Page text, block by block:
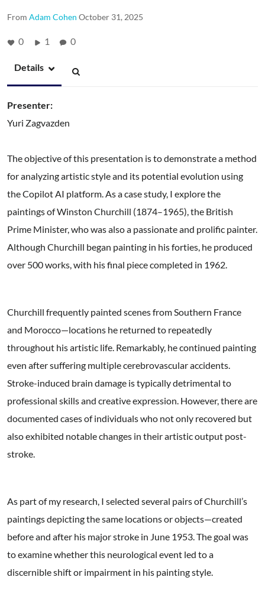
From Adam Cohen October 31, 2025
0 1 0
Details
Presenter:
Yuri Zagvazden
The objective of this presentation is to demonstrate a method
for analyzing artistic style and its potential evolution using
the Copilot AI platform. As a case study, I explore the
paintings of Winston Churchill (1874–1965), the British
Prime Minister, who was also a passionate and prolific painter.
Although Churchill began painting in his forties, he produced
over 500 works, with his final piece completed in 1962.
Churchill frequently painted scenes from Southern France
and Morocco—locations he returned to repeatedly
throughout his artistic life. Remarkably, he continued painting
even after suffering multiple cerebrovascular accidents.
Stroke-induced brain damage is typically detrimental to
professional skills and creative expression. However, there are
documented cases of individuals who not only recovered but
also exhibited notable changes in their artistic output post-
stroke.
As part of my research, I selected several pairs of Churchill’s
paintings depicting the same locations or objects—created
before and after his major stroke in June 1953. The goal was
to examine whether this neurological event led to a
discernible shift or impairment in his painting style.